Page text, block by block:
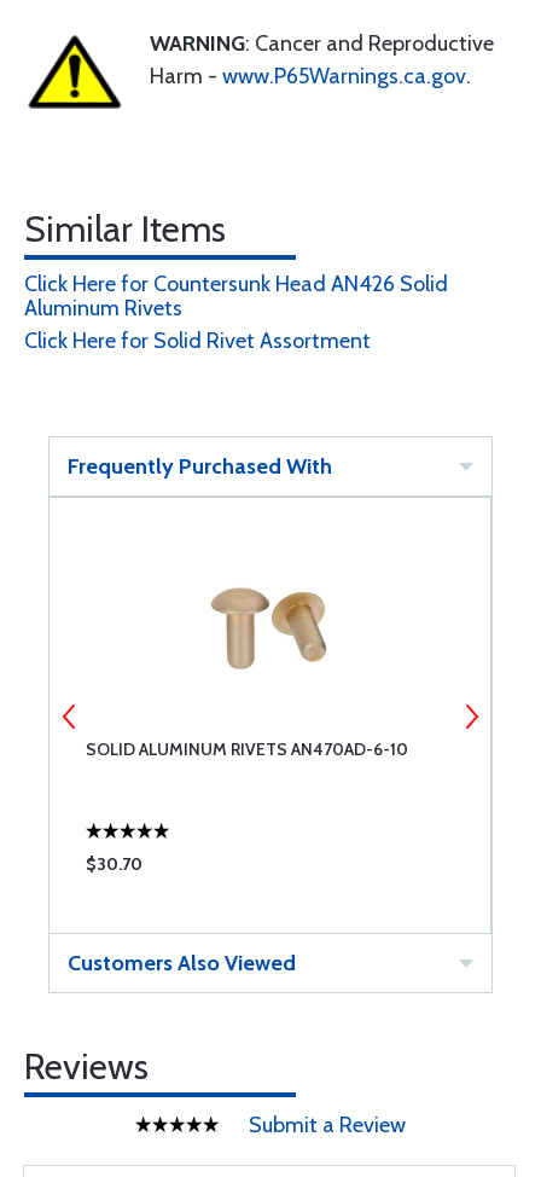
WARNING: Cancer and Reproductive
Harm - www.P65Warnings.ca.gov.
Similar Items
Click Here for Countersunk Head AN426 Solid
Aluminum Rivets
Click Here for Solid Rivet Assortment
Frequently Purchased With
SOLID ALUMINUM RIVETS AN470AD-6-10
$30.70
Customers Also Viewed
Reviews
Submit a Review